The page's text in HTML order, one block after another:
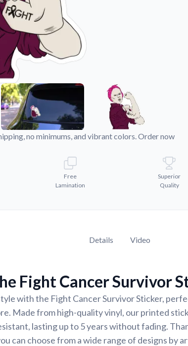
showcases.
competition.
no minimums, and vibrant colors. Order now
Free
Lamination
Superior
Quality
Details Video
Fight Cancer Survivor
with the Fight Cancer Survivor Sticker,
Made from high-quality vinyl, our printed
lasting up to 5 years without fading.
can choose from a wide range of designs by